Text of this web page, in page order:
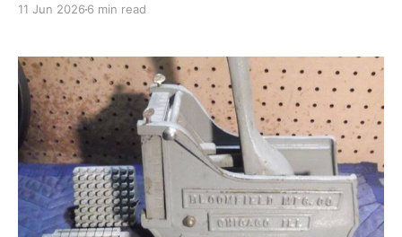
standing, then remain
11 Jun 2026 6 min read